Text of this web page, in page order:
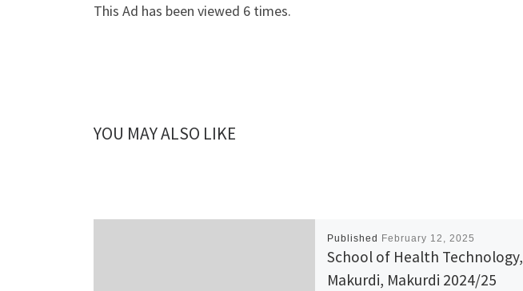
This Ad has been viewed 6 times.
YOU MAY ALSO LIKE
Published February 12, 2025
School of Health Technology,
Makurdi, Makurdi 2024/25